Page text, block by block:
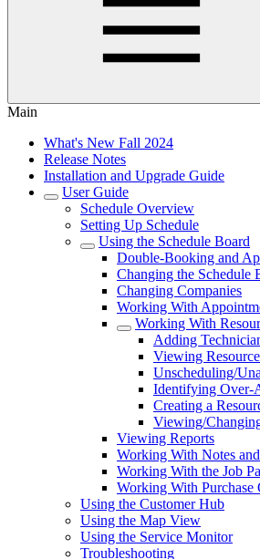
Main
What's New Fall 2024
Release Notes
Installation and Upgrade Guide
User Guide
Schedule Overview
Setting Up Schedule
Using the Schedule Board
Double-Booking and
Changing the Schedule
Changing Companies
Working With
Working With
Adding
Viewing
Unscheduling/
Identifying Over-
Creating a
Viewing/
Viewing Reports
Working With Notes
Working With the Job
Working With Purchase
Using the Customer Hub
Using the Map View
Using the Service Monitor
Troubleshooting